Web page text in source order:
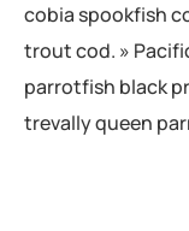
cobia spookfish
trout cod. »
parrotfish black
trevally queen